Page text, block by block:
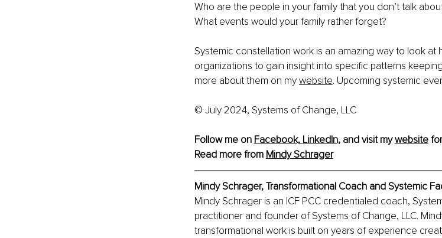
Who are the people in your family that you don’t talk
What events would your family rather forget?
Systemic constellation work is an amazing way to look at
organizations to gain insight into specific patterns
more about them on my website. Upcoming systemic
© July 2024, Systems of Change, LLC
Follow me on Facebook, LinkedIn, and visit my website
Read more from Mindy Schrager
Mindy Schrager, Transformational Coach and Systemic
Mindy Schrager is an ICF PCC credentialed coach,
practitioner and founder of Systems of Change, LLC.
transformational work is built on years of experience